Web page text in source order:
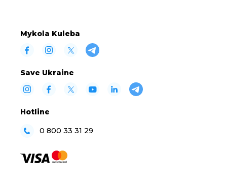
Mykola Kuleba
Save Ukraine
Hotline
0 800 33 31 29